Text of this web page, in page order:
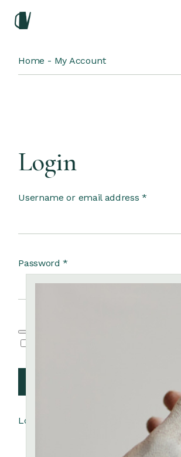
content
Home My Account
Login
Username or email address*Required
Password*
Lost your password?